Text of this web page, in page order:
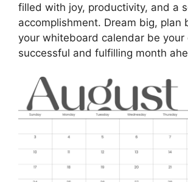
filled with joy, productivity, and a
accomplishment. Dream big, plan
your whiteboard calendar be your
successful and fulfilling month